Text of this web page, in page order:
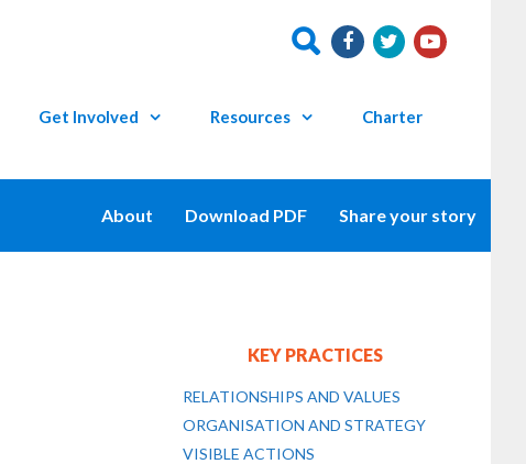
Get Involved Resources Charter
About Download PDF Share your story
KEY PRACTICES
RELATIONSHIPS AND VALUES
ORGANISATION AND STRATEGY
VISIBLE ACTIONS